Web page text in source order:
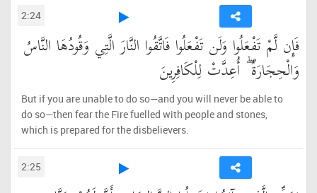
2:24
فَإِن لَّمْ تَفْعَلُوا وَلَن تَفْعَلُوا فَاتَّقُوا النَّارَ الَّتِي وَقُودُهَا النَّاسُ
وَالْحِجَارَةُ ۖ أُعِدَّتْ لِلْكَافِرِينَ
But if you are unable to do so—and you will never be able to
do so—then fear the Fire fuelled with people and stones,
which is prepared for the disbelievers.
2:25